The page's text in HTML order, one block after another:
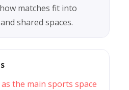
matches fit into
shared spaces.
the main sports space